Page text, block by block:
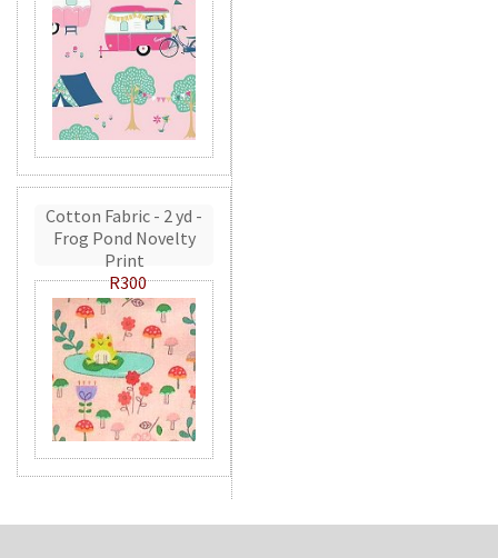
Cotton Fabric - 2 yd -
Frog Pond Novelty
Print
R300